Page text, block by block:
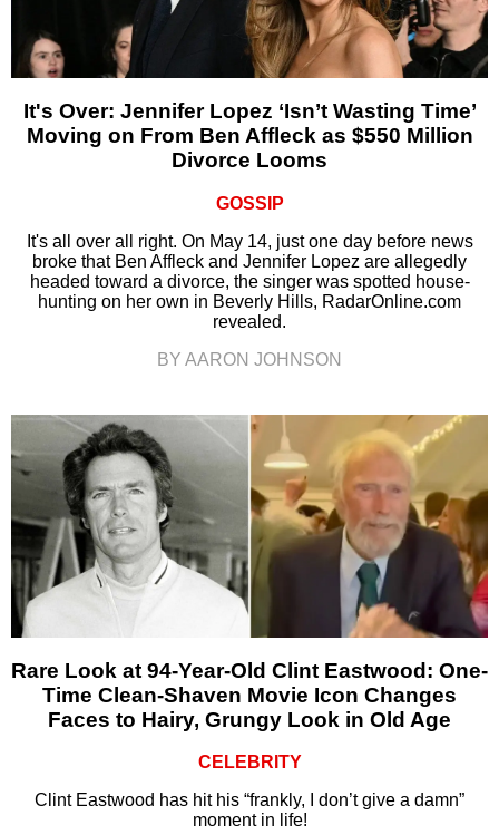
It's Over: Jennifer Lopez ‘Isn’t Wasting Time’
Moving on From Ben Affleck as $550 Million
Divorce Looms
GOSSIP
It's all over all right. On May 14, just one day before news
broke that Ben Affleck and Jennifer Lopez are allegedly
headed toward a divorce, the singer was spotted house-
hunting on her own in Beverly Hills, RadarOnline.com
revealed.
BY AARON JOHNSON
Rare Look at 94-Year-Old Clint Eastwood: One-
Time Clean-Shaven Movie Icon Changes
Faces to Hairy, Grungy Look in Old Age
CELEBRITY
Clint Eastwood has hit his “frankly, I don’t give a damn”
moment in life!